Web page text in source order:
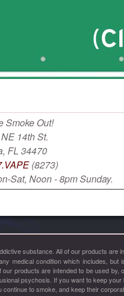
Smoke Out!
14th St.
FL 34470
(8273)
Sat, Noon - 8pm Sunday.
substance. All of our products
medical condition which includes,
products are intended to be used
psychosis. If you want to keep
to smoke, and keep their